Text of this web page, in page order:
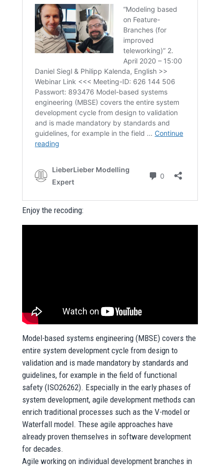
Enjoy the recoding:
Model-based systems engineering (MBSE) covers the
entire system development cycle from design to
validation and is made mandatory by standards and
guidelines, for example in the field of functional
safety (ISO26262). Especially in the early phases of
system development, agile development methods can
enrich traditional processes such as the V-model or
Waterfall model. These agile approaches have
already proven themselves in software development
for decades.
Agile working on individual development branches in